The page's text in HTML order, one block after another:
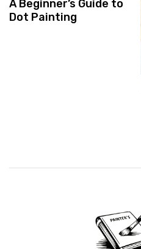
A Beginner’s Guide to
Dot Painting